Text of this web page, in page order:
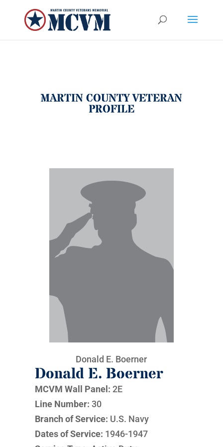
MARTIN COUNTY VETERAN
PROFILE
Donald E. Boerner
Donald E. Boerner
MCVM Wall Panel: 2E
Line Number: 30
Branch of Service: U.S. Navy
Dates of Service: 1946-1947